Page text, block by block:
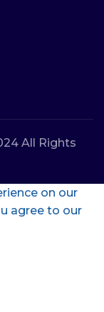
All Rights
on our
agree to our